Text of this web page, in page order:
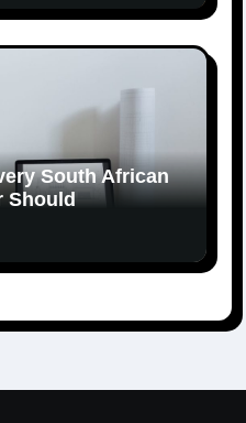
South African
Should